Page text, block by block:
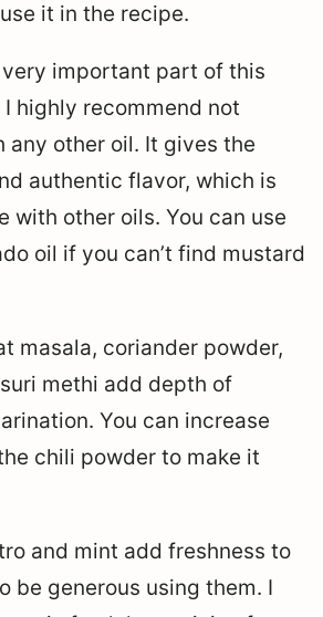
it in the recipe.
important part of this
highly recommend not
any other oil. It gives the
authentic flavor, which is
with other oils. You can use
oil if you can’t find mustard
masala, coriander powder,
methi add depth of
You can increase
chili powder to make it
and mint add freshness to
be generous using them. I